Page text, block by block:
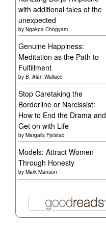
with additional tales of the
unexpected
by Ngakpa Chögyam
Genuine Happiness:
Meditation as the Path to
Fulfillment
by B. Alan Wallace
Stop Caretaking the
Borderline or Narcissist:
How to End the Drama and
Get on with Life
by Margalis Fjelstad
Models: Attract Women
Through Honesty
by Mark Manson